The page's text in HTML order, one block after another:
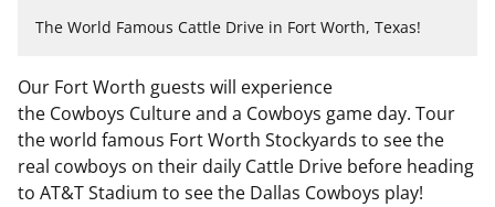
The World Famous Cattle Drive in Fort Worth, Texas!
Our Fort Worth guests will experience
the Cowboys Culture and a Cowboys game day. Tour
the world famous Fort Worth Stockyards to see the
real cowboys on their daily Cattle Drive before heading
to AT&T Stadium to see the Dallas Cowboys play!